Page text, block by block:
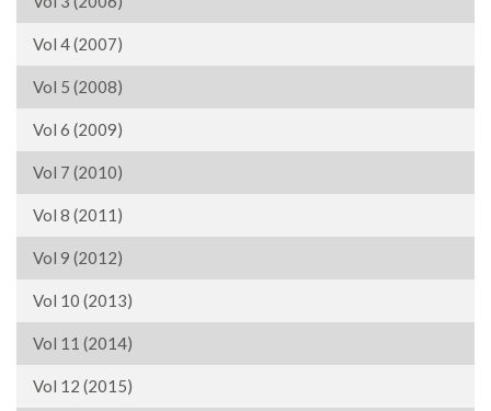
Vol 4 (2007)
Vol 5 (2008)
Vol 6 (2009)
Vol 7 (2010)
Vol 8 (2011)
Vol 9 (2012)
Vol 10 (2013)
Vol 11 (2014)
Vol 12 (2015)